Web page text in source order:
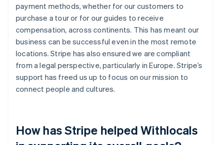
payment methods, whether for our customers to
purchase a tour or for our guides to receive
compensation, across continents. This has meant our
business can be successful even in the most remote
locations. Stripe has also ensured we are compliant
from a legal perspective, particularly in Europe. Stripe’s
support has freed us up to focus on our mission to
connect people and cultures.
How has Stripe helped Withlocals